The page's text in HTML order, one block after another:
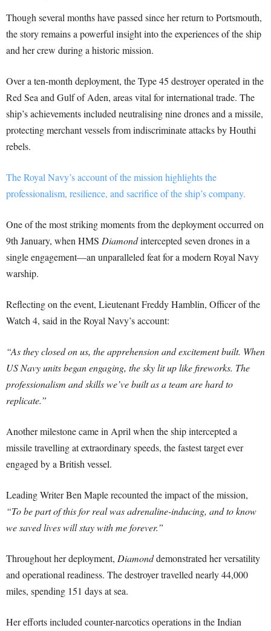
Though several months have passed since her return to Portsmouth,
the story remains a powerful insight into the experiences of the ship
and her crew during a historic mission.
Over a ten-month deployment, the Type 45 destroyer operated in the
Red Sea and Gulf of Aden, areas vital for international trade. The
ship’s achievements included neutralising nine drones and a missile,
protecting merchant vessels from indiscriminate attacks by Houthi
rebels.
The Royal Navy’s account of the mission highlights the
professionalism, resilience, and sacrifice of the ship’s company.
One of the most striking moments from the deployment occurred on
9th January, when HMS Diamondintercepted seven drones in a
single engagement—an unparalleled feat for a modern Royal Navy
warship.
Reflecting on the event, Lieutenant Freddy Hamblin, Officer of the
Watch 4, said in the Royal Navy’s account:
“As they closed on us, the apprehension and excitement built. When
US Navy units began engaging, the sky lit up like fireworks. The
professionalism and skills we’ve built as a team are hard to
replicate.”
Another milestone came in April when the ship intercepted a
missile travelling at extraordinary speeds, the fastest target ever
engaged by a British vessel.
Leading Writer Ben Maple recounted the impact of the mission,
“To be part of this for real was adrenaline-inducing, and to know
we saved lives will stay with me forever.”
Throughout her deployment, Diamonddemonstrated her versatility
and operational readiness. The destroyer travelled nearly 44,000
miles, spending 151 days at sea.
Her efforts included counter-narcotics operations in the Indian